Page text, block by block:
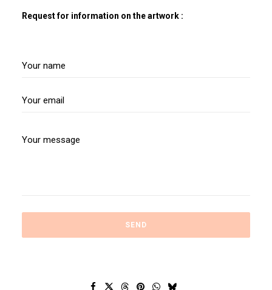
Request for information on the artwork :